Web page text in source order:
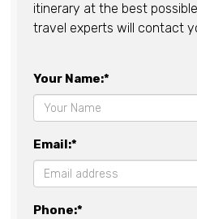
itinerary at the best
travel experts will contact
Your Name:*
Email:*
Phone:*